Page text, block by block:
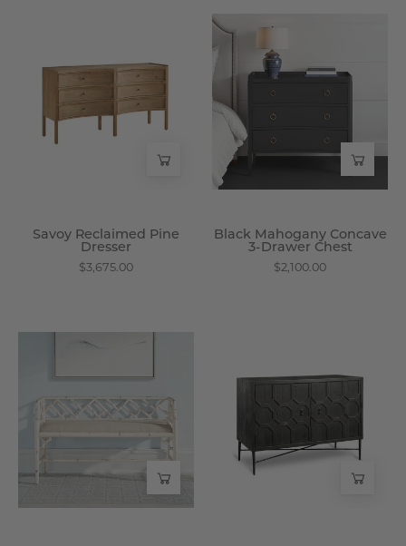
Pine
Dresser
-
Wisteria
Savoy Reclaimed Pine
Dresser
$3,675.00
Concave
Drawer
Chest
Black Mahogany Concave
3-Drawer Chest
$2,100.00
Antique
Style
Wisteria
-
Wisteria